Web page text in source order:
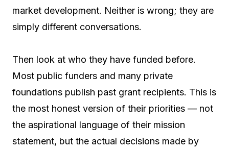
market development. Neither is wrong; they are
simply different conversations.
Then look at who they have funded before.
Most public funders and many private
foundations publish past grant recipients. This is
the most honest version of their priorities — not
the aspirational language of their mission
statement, but the actual decisions made by